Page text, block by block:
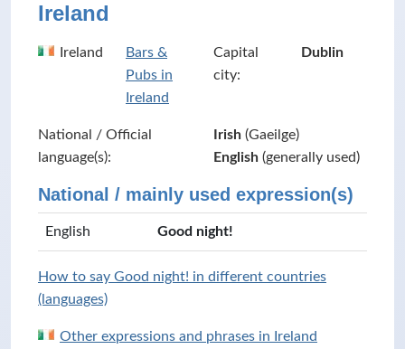
Ireland
Ireland
Bars &
Pubs in
Ireland
Capital
city:
Dublin
National / Official
language(s):
Irish (Gaeilge)
English (generally used)
National / mainly used expression(s)
English Good night!
How to say Good night! in different countries
(languages)
Other expressions and phrases in Ireland